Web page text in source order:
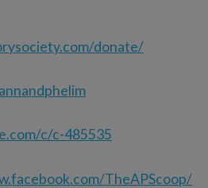
donate/
c/c-485535
TheAPScoop/